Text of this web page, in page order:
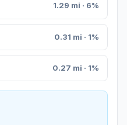
1.29 mi · 6%
0.31 mi · 1%
0.27 mi · 1%